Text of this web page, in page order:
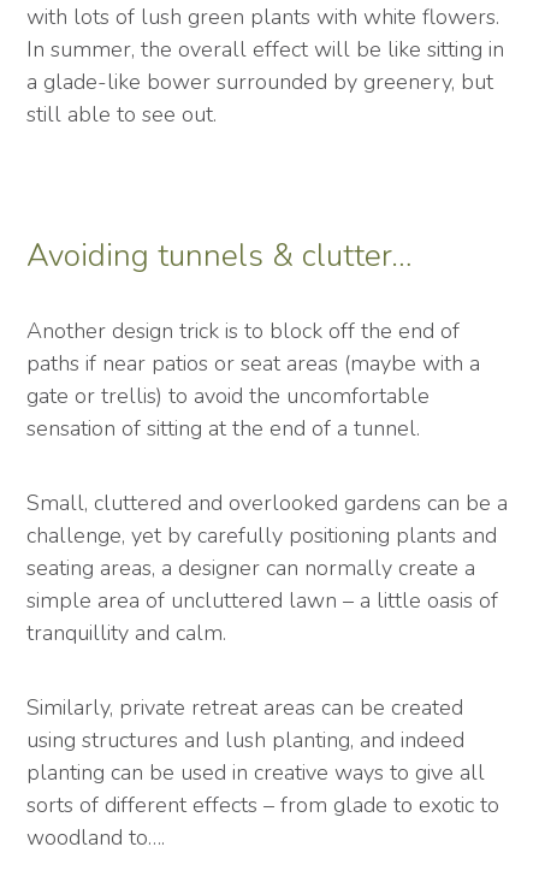
with lots of lush green plants with white flowers.
In summer, the overall effect will be like sitting in
a glade-like bower surrounded by greenery, but
still able to see out.
Avoiding tunnels & clutter…
Another design trick is to block off the end of
paths if near patios or seat areas (maybe with a
gate or trellis) to avoid the uncomfortable
sensation of sitting at the end of a tunnel.
Small, cluttered and overlooked gardens can be a
challenge, yet by carefully positioning plants and
seating areas, a designer can normally create a
simple area of uncluttered lawn – a little oasis of
tranquillity and calm.
Similarly, private retreat areas can be created
using structures and lush planting, and indeed
planting can be used in creative ways to give all
sorts of different effects – from glade to exotic to
woodland to….